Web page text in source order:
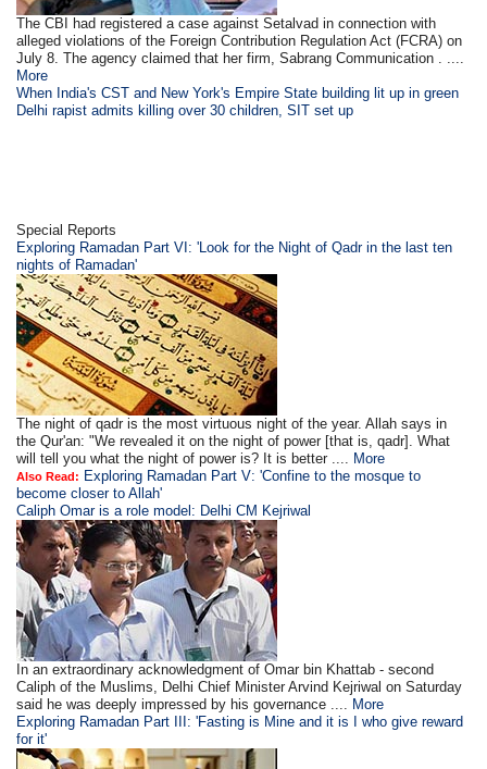
The CBI had registered a case against Setalvad in connection with
alleged violations of the Foreign Contribution Regulation Act (FCRA) on
July 8. The agency claimed that her firm, Sabrang Communication . ....
More
When India's CST and New York's Empire State building lit up in green
Delhi rapist admits killing over 30 children, SIT set up
Special Reports
Exploring Ramadan Part VI: 'Look for the Night of Qadr in the last ten
nights of Ramadan'
The night of qadr is the most virtuous night of the year. Allah says in
the Qur'an: "We revealed it on the night of power [that is, qadr]. What
will tell you what the night of power is? It is better .... More
Also Read: Exploring Ramadan Part V: 'Confine to the mosque to
become closer to Allah'
Caliph Omar is a role model: Delhi CM Kejriwal
In an extraordinary acknowledgment of Omar bin Khattab - second
Caliph of the Muslims, Delhi Chief Minister Arvind Kejriwal on Saturday
said he was deeply impressed by his governance .... More
Exploring Ramadan Part III: 'Fasting is Mine and it is I who give reward
for it'